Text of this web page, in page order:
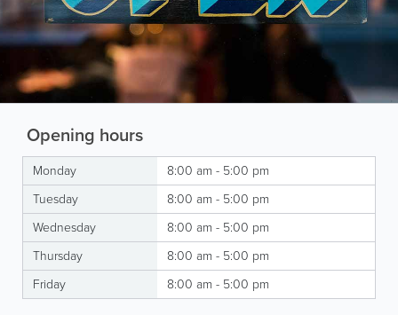
Opening hours
Monday
8:00 am - 5:00 pm
Tuesday
8:00 am - 5:00 pm
Wednesday
8:00 am - 5:00 pm
Thursday
8:00 am - 5:00 pm
Friday
8:00 am - 5:00 pm